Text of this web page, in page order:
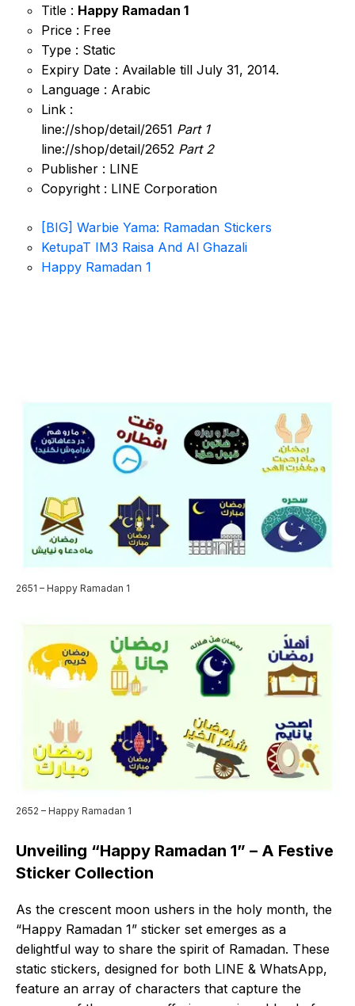
Title : Happy Ramadan 1
Price : Free
Type : Static
Expiry Date : Available till July 31, 2014.
Language : Arabic
Link :
line://shop/detail/2651 Part 1
line://shop/detail/2652 Part 2
Publisher : LINE
Copyright : LINE Corporation
[BIG] Warbie Yama: Ramadan Stickers
KetupaT IM3 Raisa And Al Ghazali
Happy Ramadan 1
2651 – Happy Ramadan 1
2652 – Happy Ramadan 1
Unveiling “Happy Ramadan 1” – A Festive
Sticker Collection
As the crescent moon ushers in the holy month, the
“Happy Ramadan 1” sticker set emerges as a
delightful way to share the spirit of Ramadan. These
static stickers, designed for both LINE & WhatsApp,
feature an array of characters that capture the